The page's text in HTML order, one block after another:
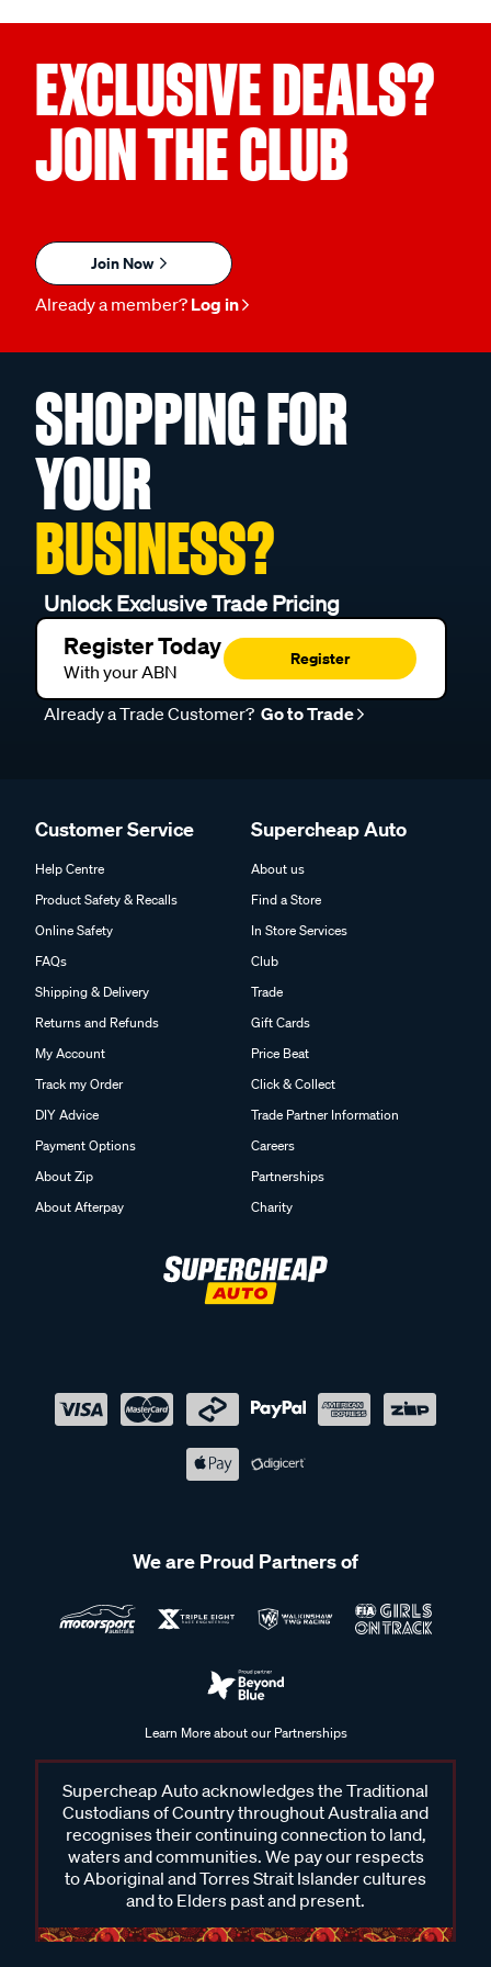
EXCLUSIVE DEALS?
JOIN THE CLUB
Join Now
Already a member? Log in
SHOPPING FOR
YOUR
BUSINESS?
Unlock Exclusive Trade Pricing
Register Today
With your ABN
Register
Already a Trade Customer? Go to Trade
Customer Service
Help Centre
Product Safety & Recalls
Online Safety
FAQs
Shipping & Delivery
Returns and Refunds
My Account
Track my Order
DIY Advice
Payment Options
About Zip
About Afterpay
Supercheap Auto
About us
Find a Store
In Store Services
Club
Trade
Gift Cards
Price Beat
Click & Collect
Trade Partner Information
Careers
Partnerships
Charity
We are Proud Partners of
Learn More about our Partnerships
Supercheap Auto acknowledges the Traditional
Custodians of Country throughout Australia and
recognises their continuing connection to land,
waters and communities. We pay our respects
to Aboriginal and Torres Strait Islander cultures
and to Elders past and present.